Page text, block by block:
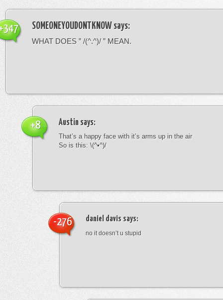
SOMEONEYOUDONTKNOW says:
WHAT DOES ” /(^.^)/ ” MEAN.
Austin says:
That’s a happy face with it’s arms up in the air
So is this: \(^•^)/
+8
daniel davis says:
no it doesn’t u stupid
-276